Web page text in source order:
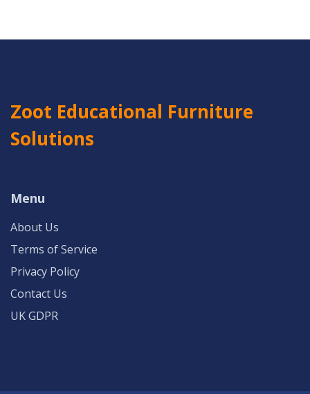
Zoot Educational Furniture
Solutions
Menu
About Us
Terms of Service
Privacy Policy
Contact Us
UK GDPR